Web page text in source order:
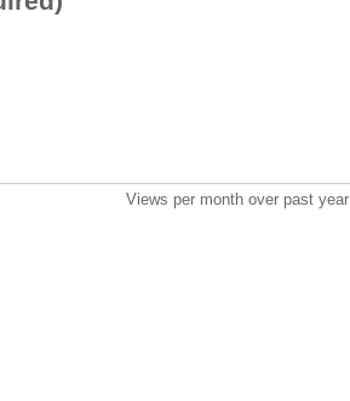
Views per month over past year